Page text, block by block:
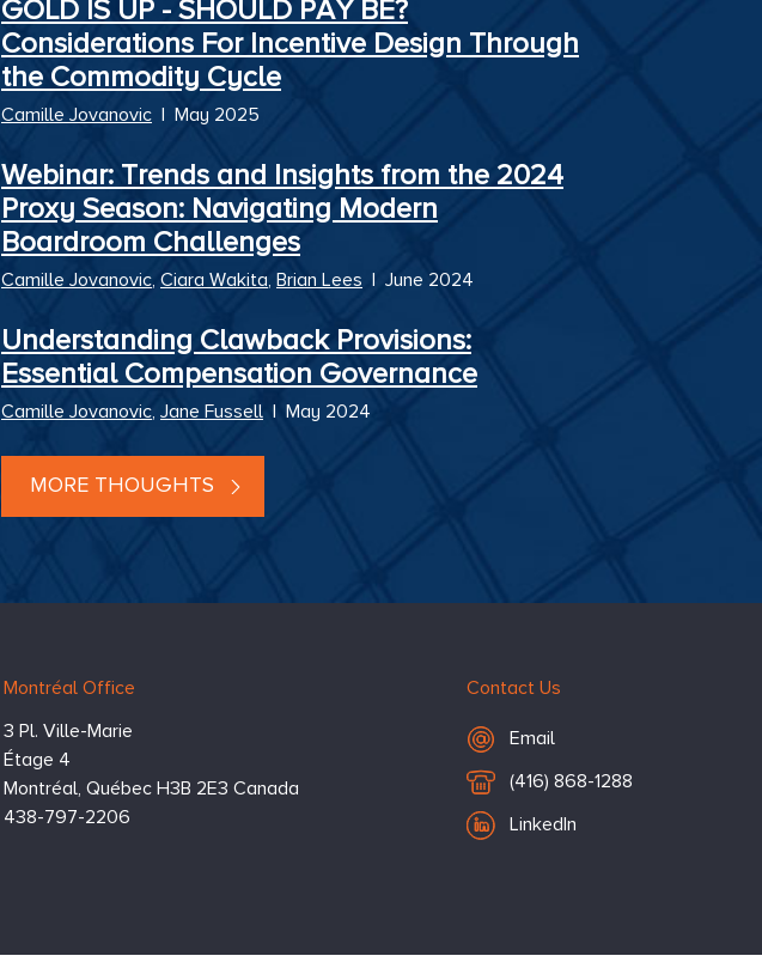
GOLD IS UP - SHOULD PAY BE?
Considerations For Incentive Design Through
the Commodity Cycle
Camille Jovanovic | May 2025
Webinar: Trends and Insights from the 2024
Proxy Season: Navigating Modern
Boardroom Challenges
Camille Jovanovic, Ciara Wakita, Brian Lees | June 2024
Understanding Clawback Provisions:
Essential Compensation Governance
Camille Jovanovic, Jane Fussell | May 2024
MORE THOUGHTS
Montréal Office
3 Pl. Ville-Marie
Étage 4
Montréal, Québec H3B 2E3 Canada
438-797-2206
Contact Us
Email Hugessen
Email
T
o
(416) 868-1288
LinkedIn